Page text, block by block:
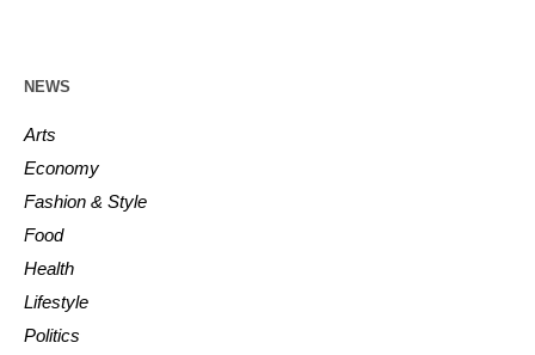
NEWS
Arts
Economy
Fashion & Style
Food
Health
Lifestyle
Politics